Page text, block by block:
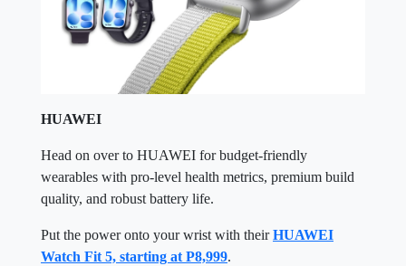
HUAWEI
Head on over to HUAWEI for budget-friendly
wearables with pro-level health metrics, premium build
quality, and robust battery life.
Put the power onto your wrist with theirHUAWEI
Watch Fit 5, starting at P8,999.